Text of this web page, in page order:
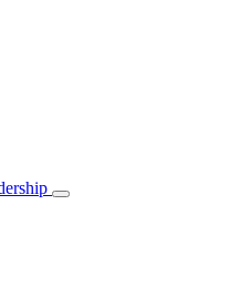
Subnavigation